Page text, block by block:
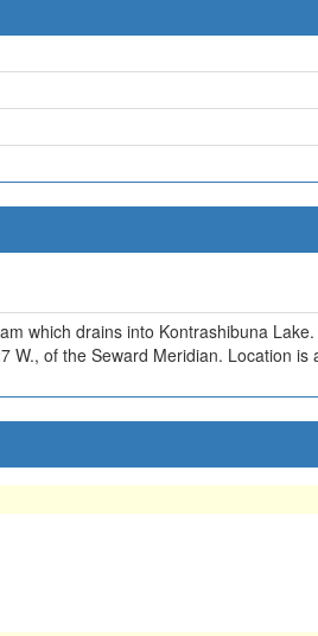
which drains into Kontrashibuna
W., of the Seward Meridian. Location is